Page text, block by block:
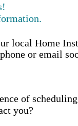
local Home
or email
of
you?